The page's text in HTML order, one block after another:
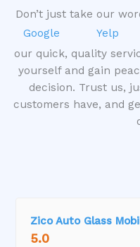
Don’t just take our
Google
Yelp
our quick, quality
yourself and gain
decision. Trust us,
customers have, and
Zico Auto Glass
5.0